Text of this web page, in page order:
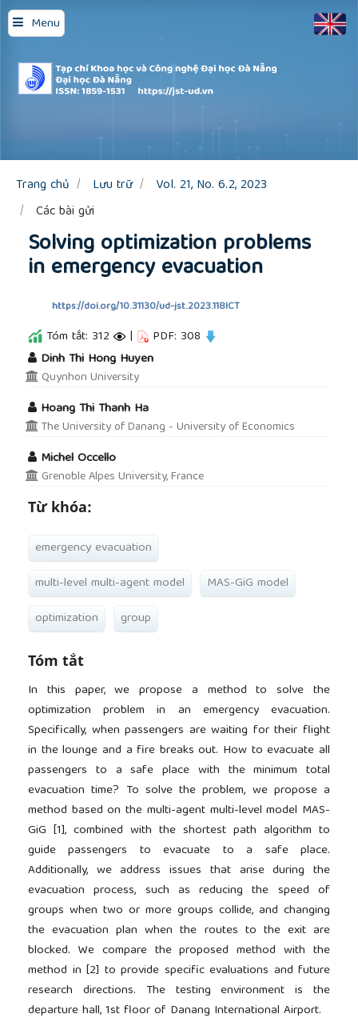
Menu
Quick
jump
to
page
content
Main
Sidebar
Trang chủ Lưu trữ
Vol. 21, No. 6.2, 2023
Các bài gửi
Solving optimization problems
in emergency evacuation
https://doi.org/10.31130/ud-jst.2023.118ICT
Tóm tắt: 312 | PDF: 308
Dinh Thi Hong Huyen
Quynhon University
Hoang Thi Thanh Ha
The University of Danang - University of Economics
Michel Occello
Grenoble Alpes University, France
Từ khóa:
emergency evacuation
multi-level multi-agent model
MAS-GiG model
optimization
group
Tóm tắt
In this paper, we propose a method to solve the
optimization problem in an emergency evacuation.
Specifically, when passengers are waiting for their flight
in the lounge and a fire breaks out. How to evacuate all
passengers to a safe place with the minimum total
evacuation time? To solve the problem, we propose a
method based on the multi-agent multi-level model MAS-
GiG [1], combined with the shortest path algorithm to
guide passengers to evacuate to a safe place.
Additionally, we address issues that arise during the
evacuation process, such as reducing the speed of
groups when two or more groups collide, and changing
the evacuation plan when the routes to the exit are
blocked. We compare the proposed method with the
method in [2] to provide specific evaluations and future
research directions. The testing environment is the
departure hall, 1st floor of Danang International Airport.